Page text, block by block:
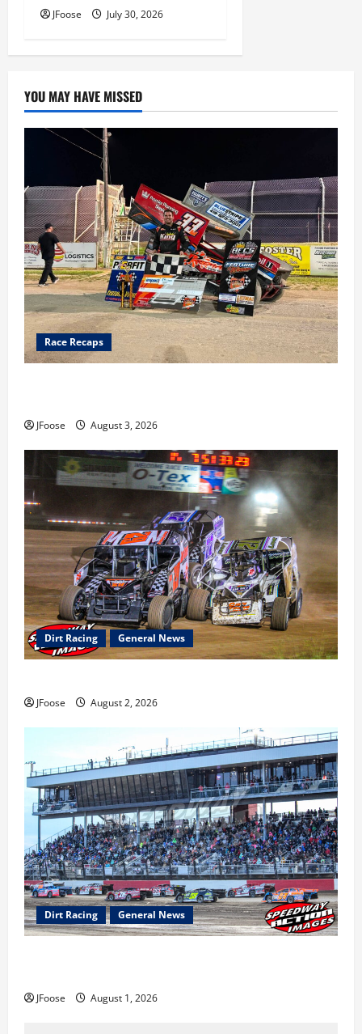
JFoose July 30, 2026
YOU MAY HAVE MISSED
Race Recaps
JFoose August 3, 2026
Dirt Racing General News
JFoose August 2, 2026
Dirt Racing General News
JFoose August 1, 2026